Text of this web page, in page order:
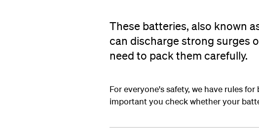
These batteries, also known
can discharge strong surges
need to pack them carefully.
For everyone's safety, we have rules
important you check whether your